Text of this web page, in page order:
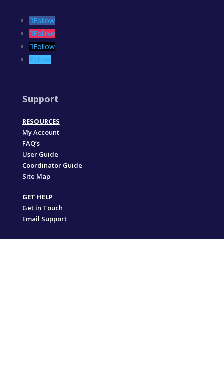
Follow
Follow
Follow
Follow
Support
RESOURCES
My Account
FAQ’s
User Guide
Coordinator Guide
Site Map
GET HELP
Get in Touch
Email Support